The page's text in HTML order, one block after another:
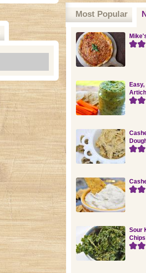
Most Popular
Sour
Chips